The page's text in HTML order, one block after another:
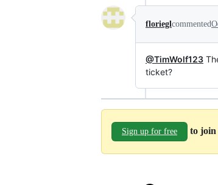
florieglcommented
@TimWolf123
ticket?
Sign up for free to join